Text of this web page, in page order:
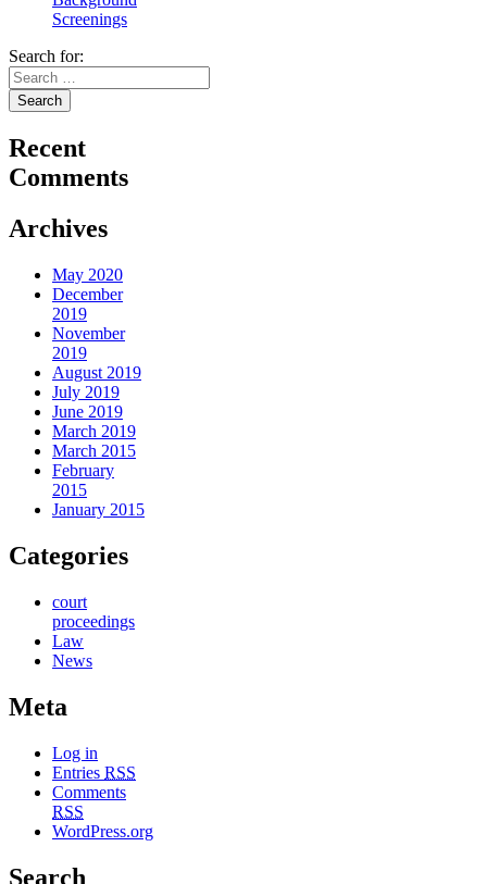
Screenings
Search for:
Recent
Comments
Archives
May 2020
December
2019
November
2019
August 2019
July 2019
June 2019
March 2019
March 2015
February
2015
January 2015
Categories
court
proceedings
Law
News
Meta
Log in
Entries RSS
Comments
RSS
WordPress.org
Search